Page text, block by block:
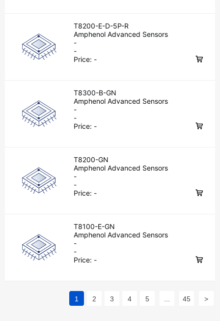
T8200-E-D-5P-R
Amphenol Advanced Sensors
-
-
Price: -
T8300-B-GN
Amphenol Advanced Sensors
-
-
Price: -
T8200-GN
Amphenol Advanced Sensors
-
-
Price: -
T8100-E-GN
Amphenol Advanced Sensors
-
-
Price: -
1 2 3 4 5 45 >